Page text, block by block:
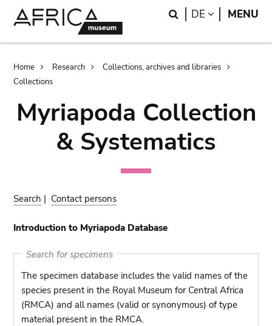
Search
DE LANGUAGE
MENU
Breadcrumb
Home Research
Collections, archives and libraries
Collections
Myriapoda Collection
& Systematics
Search | Contact persons
Introduction to Myriapoda Database
Search for specimens
The specimen database includes the valid names of the
species present in the Royal Museum for Central Africa
(RMCA) and all names (valid or synonymous) of type
material present in the RMCA.